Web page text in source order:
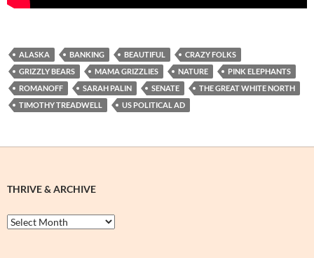
ALASKA BANKING BEAUTIFUL
CRAZY FOLKS
GRIZZLY BEARS
MAMA GRIZZLIES NATURE
PINK ELEPHANTS
ROMANOFF
SARAH PALIN SENATE
THE GREAT WHITE NORTH
TIMOTHY TREADWELL
US POLITICAL AD
THRIVE & ARCHIVE
Thrive
&